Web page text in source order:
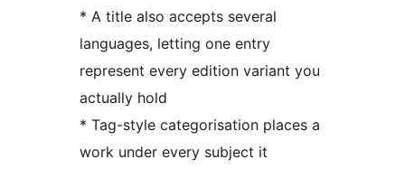
* A title also accepts several
languages, letting one entry
represent every edition variant you
actually hold
* Tag-style categorisation places a
work under every subject it